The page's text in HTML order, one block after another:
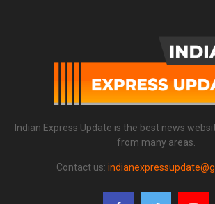
Indian Express Update is the best news
from many areas.
Contact us: